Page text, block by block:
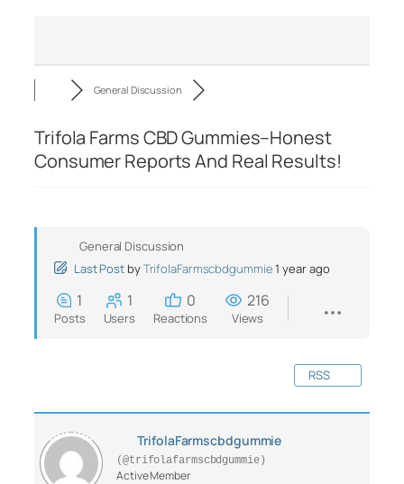
General Discussion
Trifola Farms CBD Gummies–Honest
Consumer Reports And Real Results!
General Discussion
Last Post byTrifolaFarmscbdgummie1 year ago
1
Posts
1
Users
0
Reactions
216
Views
RSS
TrifolaFarmscbdgummie
(@trifolafarmscbdgummie)
Active Member